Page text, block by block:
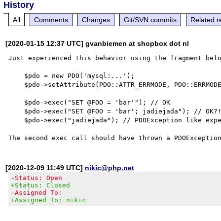
History
All Comments Changes Git/SVN commits Related
[2020-01-15 12:37 UTC] gvanbiemen at shopbox dot nl
Just experienced this behavior using the fragment
[2020-12-09 11:49 UTC] nikic@php.net
-Status: Open
+Status: Closed
-Assigned To:
+Assigned To: nikic